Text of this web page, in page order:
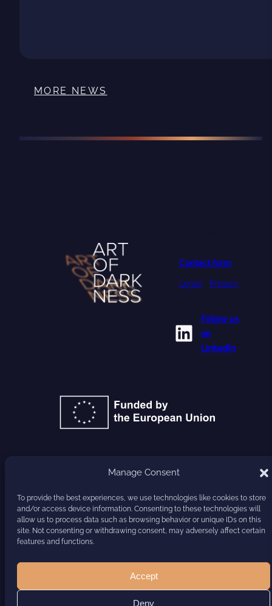
Manage Consent
To provide the best experiences, we use technologies like cookies to store
and/or access device information. Consenting to these technologies will
allow us to process data such as browsing behavior or unique IDs on this
site. Not consenting or withdrawing consent, may adversely affect certain
features and functions.
Accept
Deny
MORE NEWS
Contact form
Legal Privacy
LinkedIn
Follow us
on
LinkedIn
HARVEST